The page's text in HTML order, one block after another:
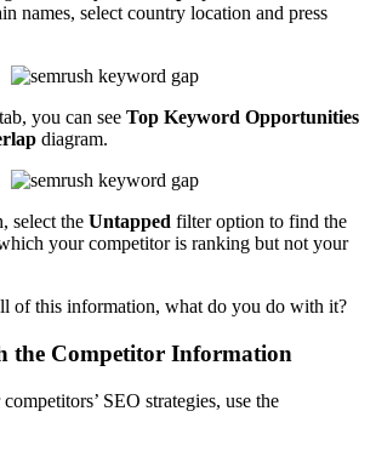
names, select country location and press
you can see Top Keyword Opportunities
diagram.
select the Untapped filter option to find the
your competitor is ranking but not your
of this information, what do you do with it?
the Competitor Information
SEO strategies, use the